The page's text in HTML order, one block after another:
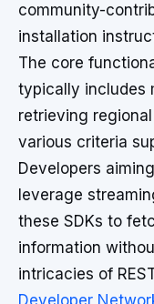
community-
installation
The core
typically includes
retrieving
various criteria
Developers
leverage
these SDKs to
information
intricacies of
Developer